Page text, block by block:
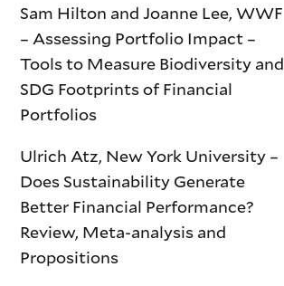
Sam Hilton and Joanne Lee, WWF
– Assessing Portfolio Impact –
Tools to Measure Biodiversity and
SDG Footprints of Financial
Portfolios
Ulrich Atz, New York University –
Does Sustainability Generate
Better Financial Performance?
Review, Meta-analysis and
Propositions